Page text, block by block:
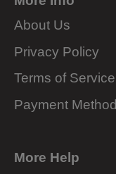
About Us
Privacy Policy
Terms of Service
Payment Method
More Help